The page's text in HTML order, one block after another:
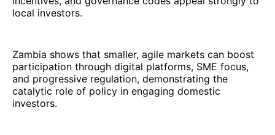
local investors.
Zambia shows that smaller, agile markets can boost
participation through digital platforms, SME focus,
and progressive regulation, demonstrating the
catalytic role of policy in engaging domestic
investors.